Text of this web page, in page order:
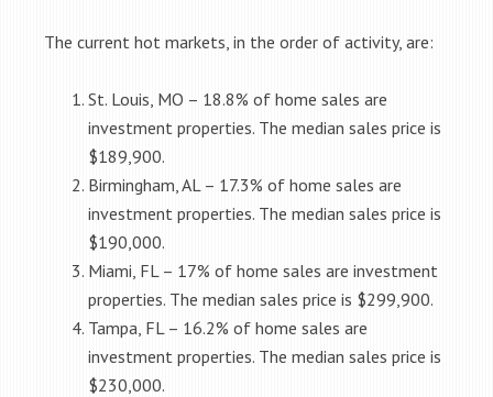
The current hot markets, in the order of activity, are:
St. Louis, MO – 18.8% of home sales are
investment properties. The median sales price is
$189,900.
Birmingham, AL – 17.3% of home sales are
investment properties. The median sales price is
$190,000.
Miami, FL – 17% of home sales are investment
properties. The median sales price is $299,900.
Tampa, FL – 16.2% of home sales are
investment properties. The median sales price is
$230,000.